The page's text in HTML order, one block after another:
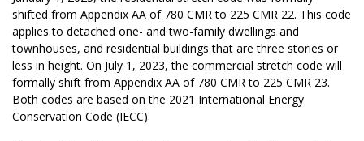
shifted from Appendix AA of 780 CMR to 225 CMR 22. This code
applies to detached one- and two-family dwellings and
townhouses, and residential buildings that are three stories or
less in height. On July 1, 2023, the commercial stretch code will
formally shift from Appendix AA of 780 CMR to 225 CMR 23.
Both codes are based on the 2021 International Energy
Conservation Code (IECC).